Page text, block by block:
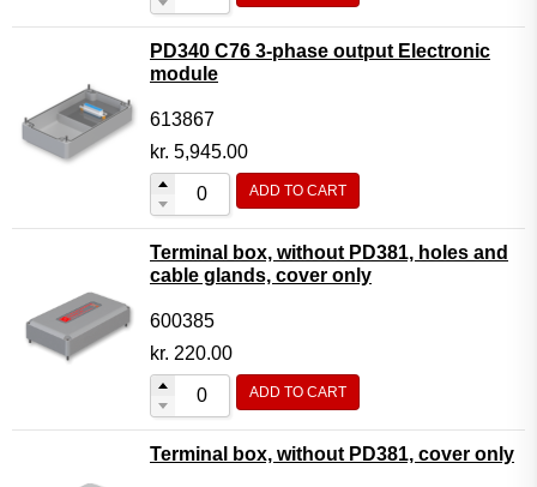
PD340 C76 3-phase output Electronic
module
613867
kr. 5,945.00
ADD TO CART
Terminal box, without PD381, holes and
cable glands, cover only
600385
kr. 220.00
ADD TO CART
Terminal box, without PD381, cover only